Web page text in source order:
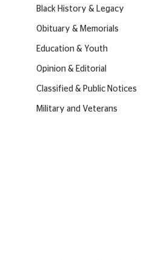
Black History & Legacy
Obituary & Memorials
Education & Youth
Opinion & Editorial
Classified & Public Notices
Military and Veterans